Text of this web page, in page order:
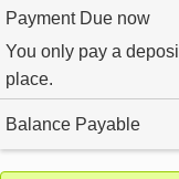
Payment Due now
You only pay a
place.
Balance Payable